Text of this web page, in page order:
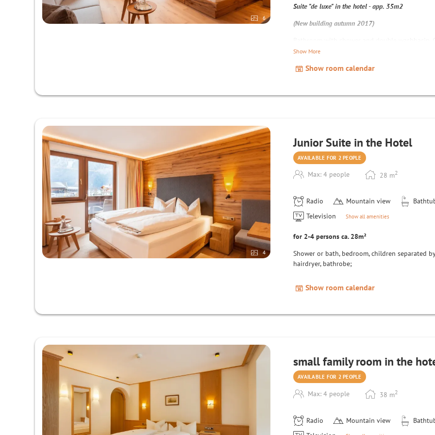
6
Suite "de luxe" in the hotel - app. 35m2
(New building autumn 2017)
refrigerator, high-quality double sofa bed, cot
Show More
Show room calendar
4
Junior Suite in the Hotel
AVAILABLE FOR 2 PEOPLE
Max: 4 people 28 m2
Radio Mountain view
Television
Show all amenities
for 2-4 persons ca. 28m²
Shower or bath, bedroom, children separated
hairdryer, bathrobe;
Show room calendar
small family room in the
AVAILABLE FOR 2 PEOPLE
Max: 4 people 38 m2
Radio Mountain view